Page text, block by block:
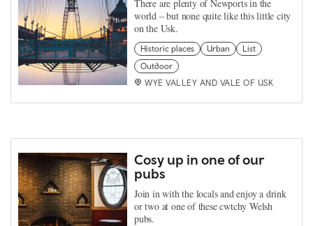
There are plenty of Newports in the
world – but none quite like this little city
on the Usk.
Historic places Urban
List
Outdoor
WYE VALLEY AND VALE OF USK
Cosy up in one of our
pubs
Join in with the locals and enjoy a drink
or two at one of these cwtchy Welsh
pubs.